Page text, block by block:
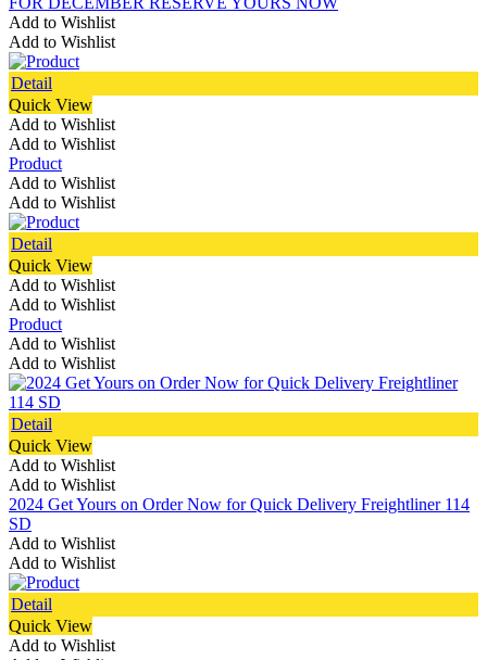
Add to Wishlist
Add to Wishlist
Detail
Quick View
Add to Wishlist
Add to Wishlist
Product
Add to Wishlist
Add to Wishlist
Detail
Quick View
Add to Wishlist
Add to Wishlist
Product
Add to Wishlist
Add to Wishlist
Detail
Quick View
Add to Wishlist
Add to Wishlist
2024 Get Yours on Order Now for Quick Delivery Freightliner 114
SD
Add to Wishlist
Add to Wishlist
Detail
Quick View
Add to Wishlist